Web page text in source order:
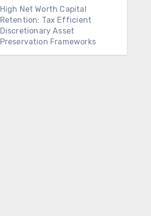
High Net Worth Capital
Retention: Tax Efficient
Discretionary Asset
Preservation Frameworks